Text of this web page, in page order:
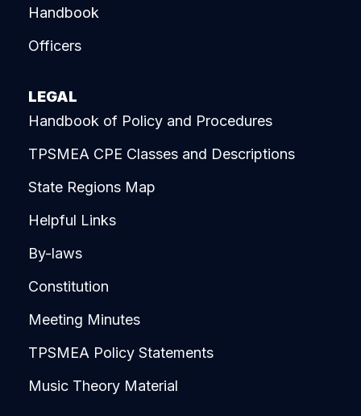
Handbook
Officers
LEGAL
Handbook of Policy and Procedures
TPSMEA CPE Classes and Descriptions
State Regions Map
Helpful Links
By-laws
Constitution
Meeting Minutes
TPSMEA Policy Statements
Music Theory Material